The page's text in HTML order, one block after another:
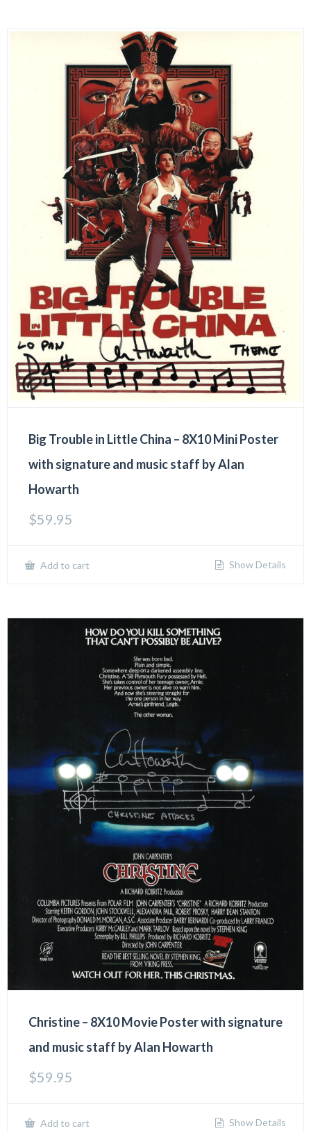
Big Trouble in Little China – 8X10 Mini Poster
with signature and music staff by Alan
Howarth
$59.95
Add to cart Show Details
Christine – 8X10 Movie Poster with signature
and music staff by Alan Howarth
$59.95
Add to cart Show Details